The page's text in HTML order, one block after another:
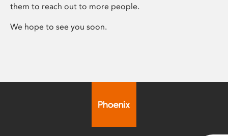
them to reach out to more people.
We hope to see you soon.